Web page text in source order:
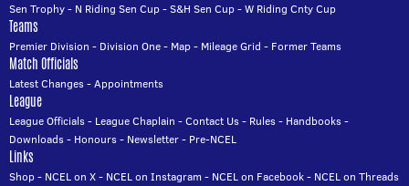
Sen Trophy- N Riding Sen Cup-S&H Sen Cup-W Riding Cnty Cup
Teams
Premier Division - Division One- Map- Mileage Grid - Former Teams
Match Officials
Latest Changes-Appointments
League
League Officials- League Chaplain -Contact Us- Rules- Handbooks-
Downloads- Honours- Newsletter- Pre-NCEL
Links
Shop- NCEL on X- NCEL on Instagram - NCEL on Facebook- NCEL on Threads